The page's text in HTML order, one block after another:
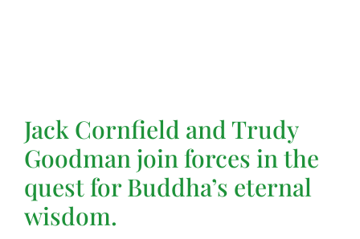
Jack Cornfield and Trudy
Goodman join forces in the
quest for Buddha’s eternal
wisdom.